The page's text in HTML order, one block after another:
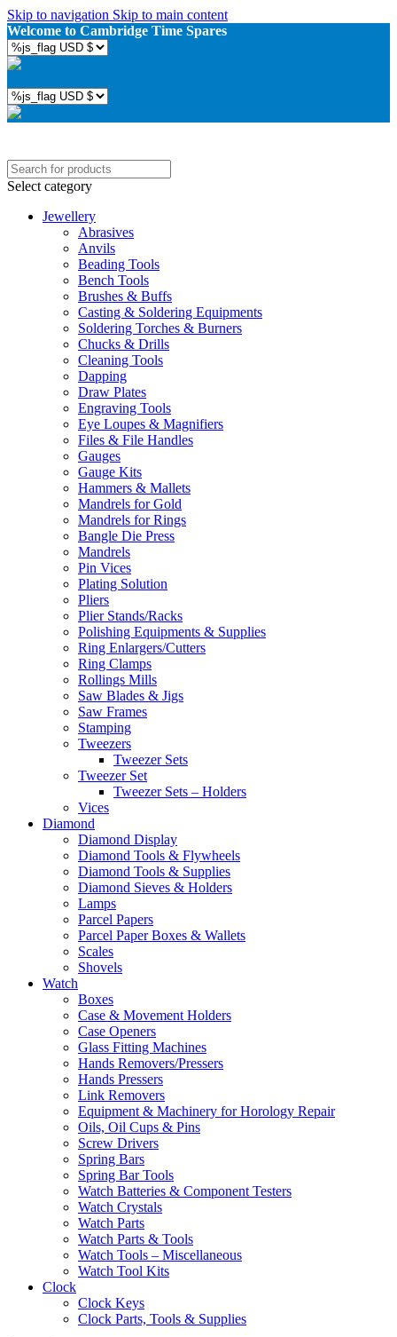
Skip to navigation Skip to main content
Welcome to Cambridge Time Spares
Select category
Jewellery
Abrasives
Anvils
Beading Tools
Bench Tools
Brushes & Buffs
Casting & Soldering Equipments
Soldering Torches & Burners
Chucks & Drills
Cleaning Tools
Dapping
Draw Plates
Engraving Tools
Eye Loupes & Magnifiers
Files & File Handles
Gauges
Gauge Kits
Hammers & Mallets
Mandrels for Gold
Mandrels for Rings
Bangle Die Press
Mandrels
Pin Vices
Plating Solution
Pliers
Plier Stands/Racks
Polishing Equipments & Supplies
Ring Enlargers/Cutters
Ring Clamps
Rollings Mills
Saw Blades & Jigs
Saw Frames
Stamping
Tweezers
Tweezer Sets
Tweezer Set
Tweezer Sets – Holders
Vices
Diamond
Diamond Display
Diamond Tools & Flywheels
Diamond Tools & Supplies
Diamond Sieves & Holders
Lamps
Parcel Papers
Parcel Paper Boxes & Wallets
Scales
Shovels
Watch
Boxes
Case & Movement Holders
Case Openers
Glass Fitting Machines
Hands Removers/Pressers
Hands Pressers
Link Removers
Equipment & Machinery for Horology Repair
Oils, Oil Cups & Pins
Screw Drivers
Spring Bars
Spring Bar Tools
Watch Batteries & Component Testers
Watch Crystals
Watch Parts
Watch Parts & Tools
Watch Tools – Miscellaneous
Watch Tool Kits
Clock
Clock Keys
Clock Parts, Tools & Supplies